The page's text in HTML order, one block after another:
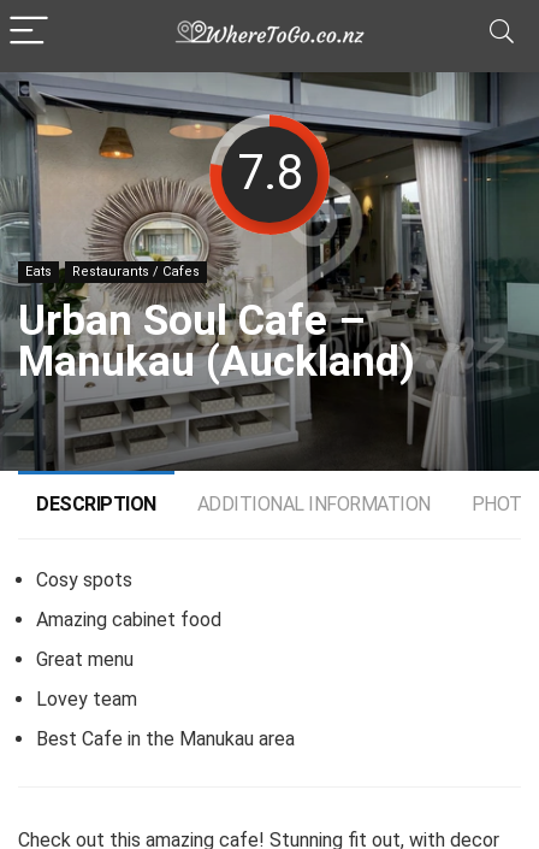
7.8
Eats Restaurants / Cafes
Urban Soul Cafe –
Manukau (Auckland)
DESCRIPTION ADDITIONAL INFORMATION
Cosy spots
Amazing cabinet food
Great menu
Lovey team
Best Cafe in the Manukau area
Check out this amazing cafe! Stunning fit out, with decor